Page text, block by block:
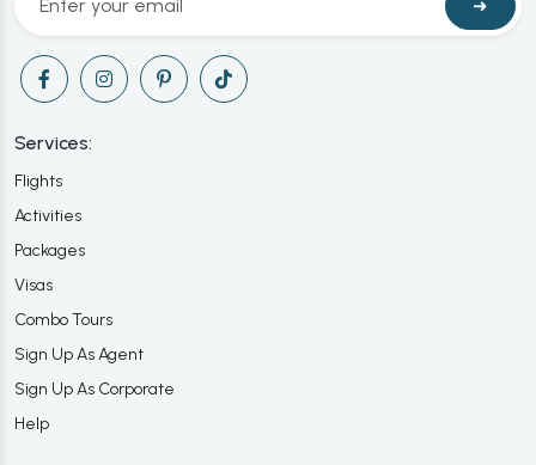
➜
Services:
Flights
Activities
Packages
Visas
Combo Tours
Sign Up As Agent
Sign Up As Corporate
Help